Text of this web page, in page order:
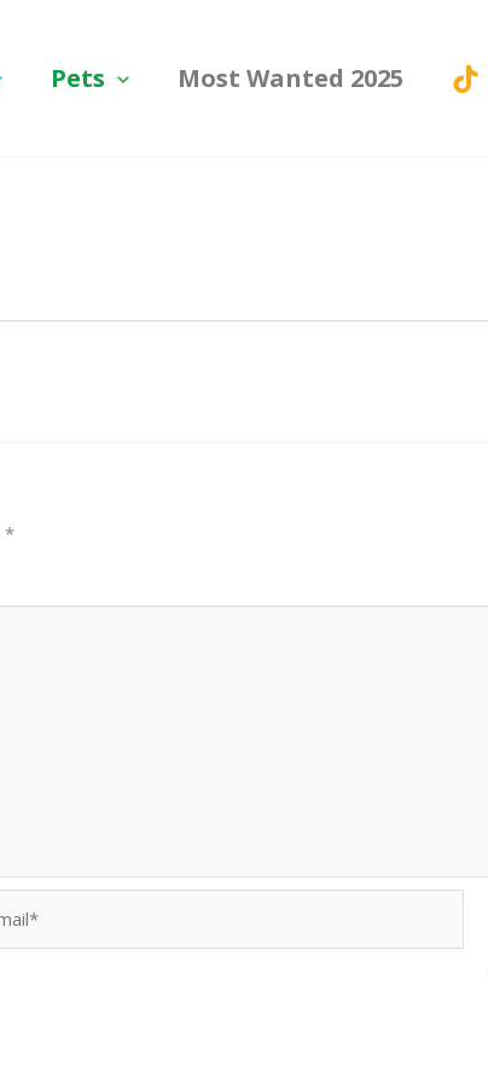
Pets Most Wanted 2025
*